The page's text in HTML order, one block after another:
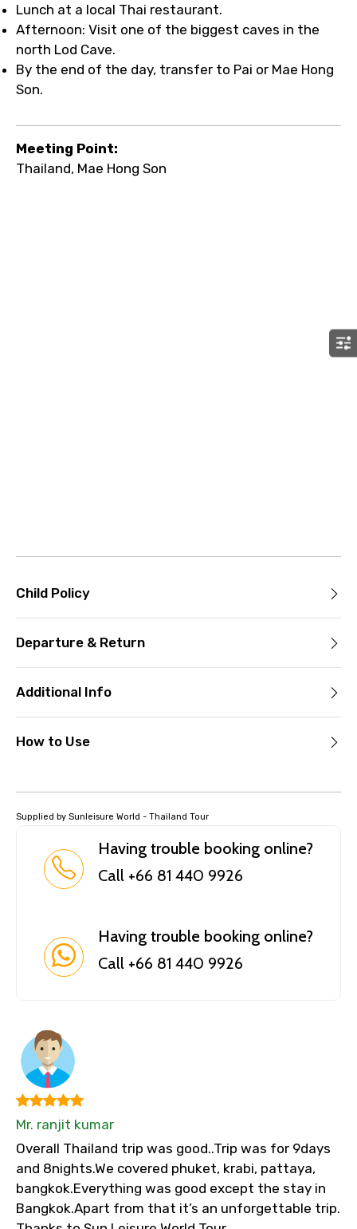
Lunch at a local Thai restaurant.
Afternoon: Visit one of the biggest caves in the
north Lod Cave.
By the end of the day, transfer to Pai or Mae Hong
Son.
Meeting Point:
Thailand, Mae Hong Son
Child Policy
Departure & Return
Additional Info
How to Use
Supplied by Sunleisure World - Thailand Tour
Having trouble booking online?
Call +66 81 440 9926
Having trouble booking online?
Call +66 81 440 9926
Mr. ranjit kumar
Overall Thailand trip was good..Trip was for 9days
and 8nights.We covered phuket, krabi, pattaya,
bangkok.Everything was good except the stay in
Bangkok.Apart from that it’s an unforgettable trip.